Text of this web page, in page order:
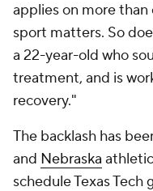
applies on more
sport matters. So
a 22-year-old who
treatment, and is
recovery."
The backlash has
and Nebraska
schedule Texas